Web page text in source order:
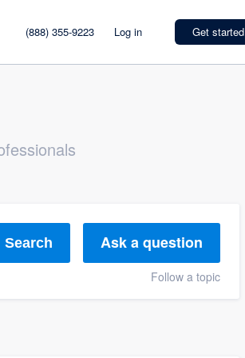
(888) 355-9223 Log in Get started
Search Ask a question
Follow a topic